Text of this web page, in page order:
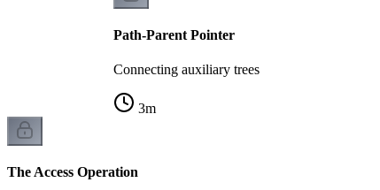
Path-Parent Pointer
Connecting auxiliary trees
3m
The Access Operation